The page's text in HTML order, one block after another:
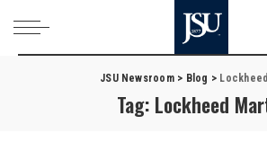
JSU Newsroom> Blog >
Tag: Lockheed